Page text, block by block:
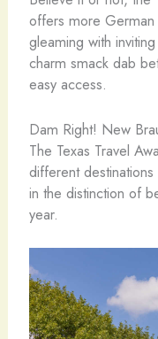
offers more German
gleaming with
charm smack dab
easy access.
Dam Right! New
The Texas Travel
different
in the distinction of
year.